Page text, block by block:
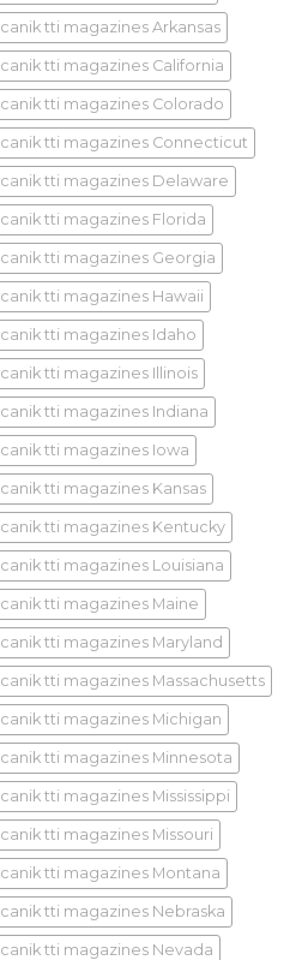
canik tti magazines Arkansas
canik tti magazines California
canik tti magazines Colorado
canik tti magazines Connecticut
canik tti magazines Delaware
canik tti magazines Florida
canik tti magazines Georgia
canik tti magazines Hawaii
canik tti magazines Idaho
canik tti magazines Illinois
canik tti magazines Indiana
canik tti magazines Iowa
canik tti magazines Kansas
canik tti magazines Kentucky
canik tti magazines Louisiana
canik tti magazines Maine
canik tti magazines Maryland
canik tti magazines Massachusetts
canik tti magazines Michigan
canik tti magazines Minnesota
canik tti magazines Mississippi
canik tti magazines Missouri
canik tti magazines Montana
canik tti magazines Nebraska
canik tti magazines Nevada